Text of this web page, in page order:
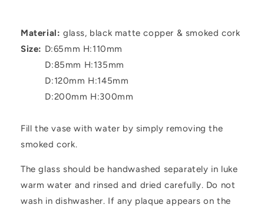
Material: glass, black matte copper & smoked cork
Size: D:65mm H:110mm
D:85mm H:135mm
D:120mm H:145mm
D:200mm H:300mm
Fill the vase with water by simply removing the
smoked cork.
The glass should be handwashed separately in luke
warm water and rinsed and dried carefully. Do not
wash in dishwasher. If any plaque appears on the